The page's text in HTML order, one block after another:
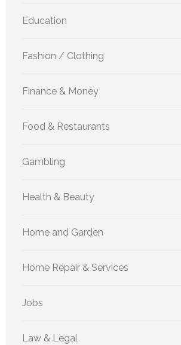
Education
Fashion / Clothing
Finance & Money
Food & Restaurants
Gambling
Health & Beauty
Home and Garden
Home Repair & Services
Jobs
Law & Legal